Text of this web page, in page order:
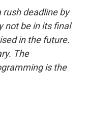
rush deadline by
not be in its final
in the future.
The
is the